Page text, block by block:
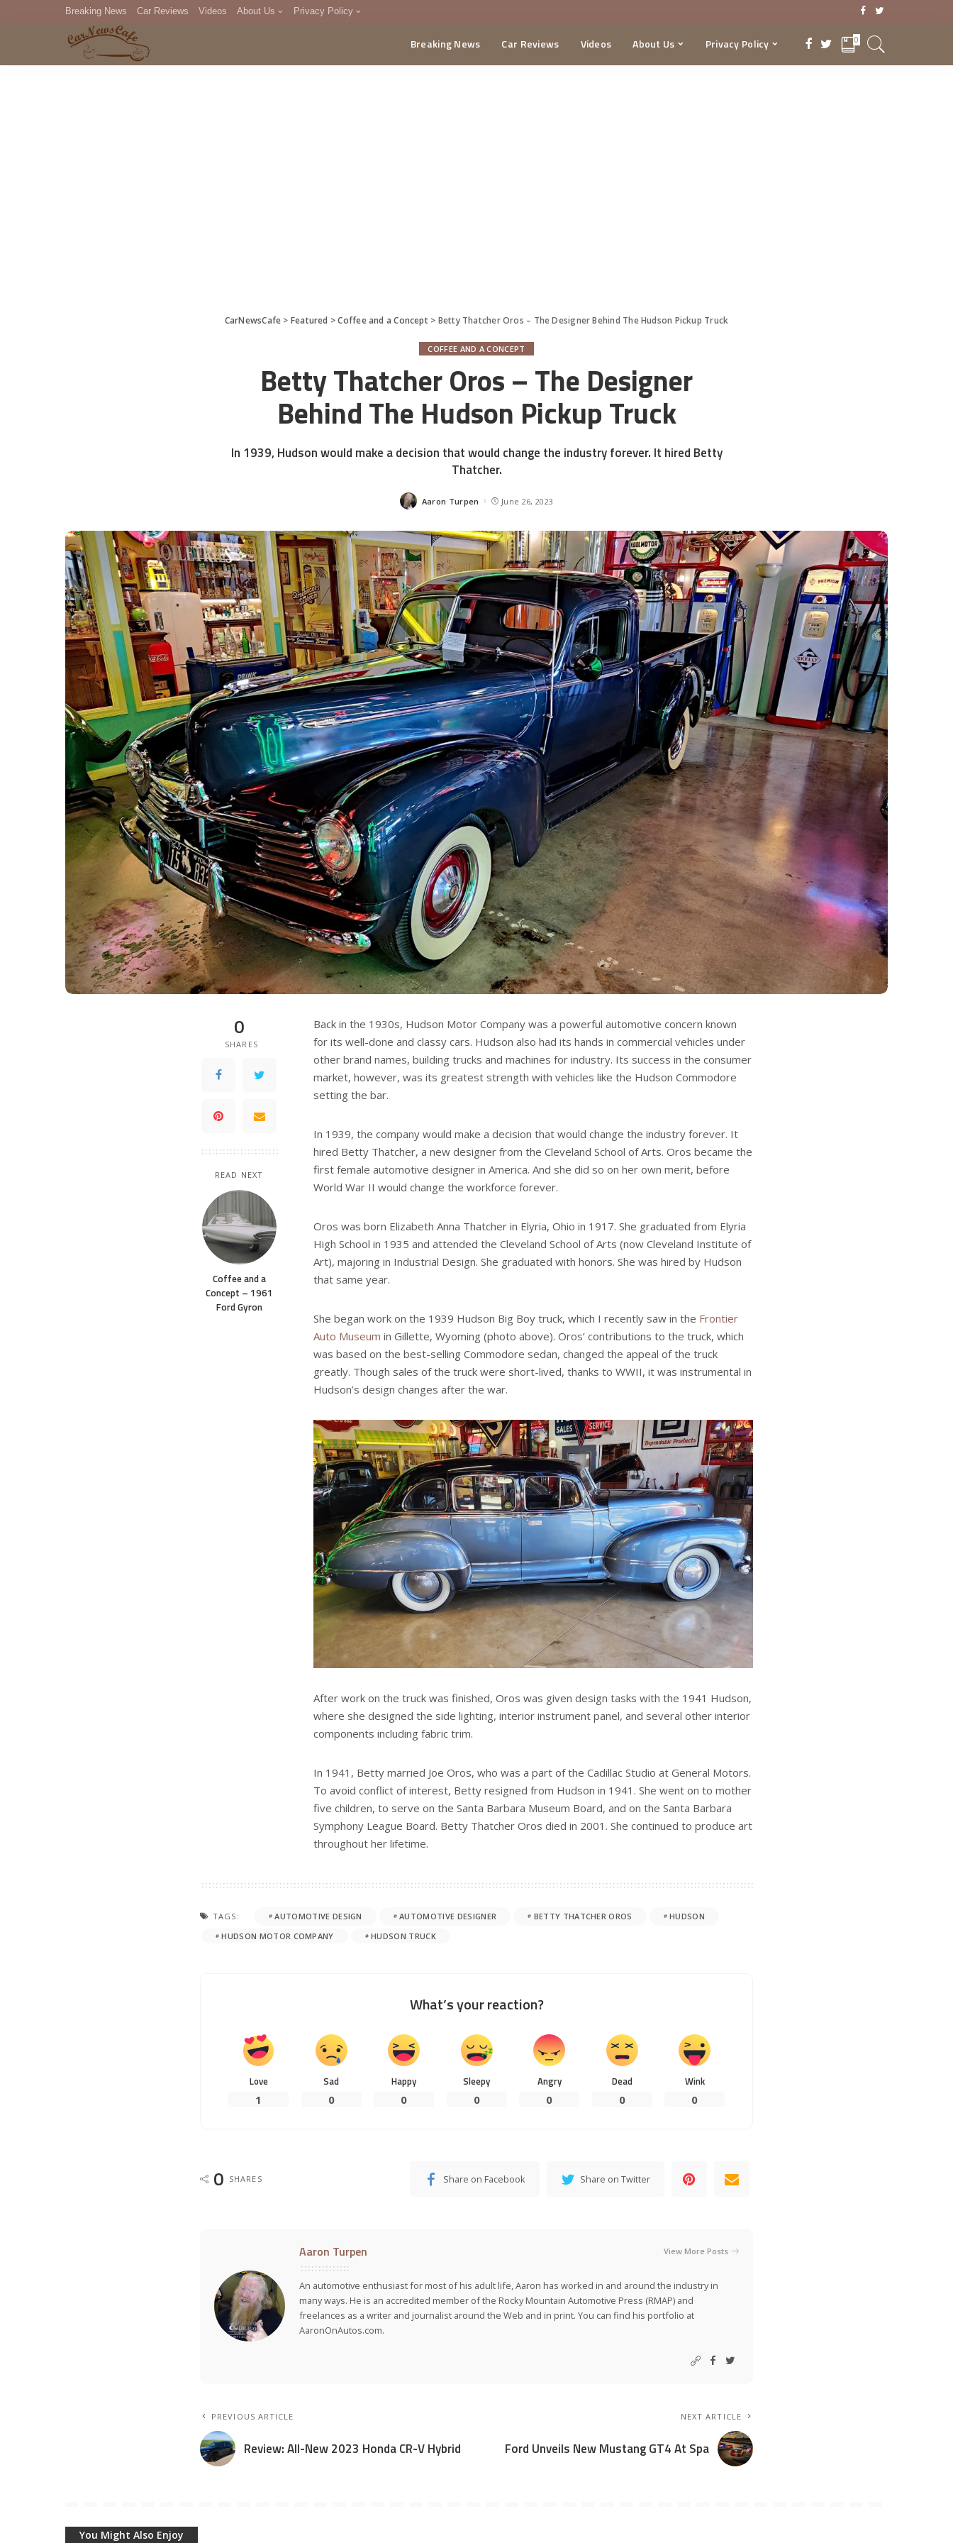
Breaking News Car Reviews Videos About Us Privacy Policy
DMCA
Breaking News Car Reviews Videos About Us Privacy Policy 0
CarNewsCafe > Featured >Coffee and a Concept> Betty Thatcher Oros – The Designer Behind The Hudson Pickup Truck
COFFEE AND A CONCEPT
Betty Thatcher Oros – The Designer
Behind The Hudson Pickup Truck
In 1939, Hudson would make a decision that would change the industry forever. It hired Betty
Thatcher.
Posted
Aaron Turpen June 26, 2023
0
SHARES
READ NEXT
Coffee and a
Concept – 1961
Ford Gyron
Back in the 1930s, Hudson Motor Company was a powerful automotive concern known
for its well-done and classy cars. Hudson also had its hands in commercial vehicles under
other brand names, building trucks and machines for industry. Its success in the consumer
market, however, was its greatest strength with vehicles like the Hudson Commodore
setting the bar.
In 1939, the company would make a decision that would change the industry forever. It
hired Betty Thatcher, a new designer from the Cleveland School of Arts. Oros became the
first female automotive designer in America. And she did so on her own merit, before
World War II would change the workforce forever.
Oros was born Elizabeth Anna Thatcher in Elyria, Ohio in 1917. She graduated from Elyria
High School in 1935 and attended the Cleveland School of Arts (now Cleveland Institute of
Art), majoring in Industrial Design. She graduated with honors. She was hired by Hudson
that same year.
She began work on the 1939 Hudson Big Boy truck, which I recently saw in the Frontier
Auto Museum in Gillette, Wyoming (photo above). Oros’ contributions to the truck, which
was based on the best-selling Commodore sedan, changed the appeal of the truck
greatly. Though sales of the truck were short-lived, thanks to WWII, it was instrumental in
Hudson’s design changes after the war.
After work on the truck was finished, Oros was given design tasks with the 1941 Hudson,
where she designed the side lighting, interior instrument panel, and several other interior
components including fabric trim.
In 1941, Betty married Joe Oros, who was a part of the Cadillac Studio at General Motors.
To avoid conflict of interest, Betty resigned from Hudson in 1941. She went on to mother
five children, to serve on the Santa Barbara Museum Board, and on the Santa Barbara
Symphony League Board. Betty Thatcher Oros died in 2001. She continued to produce art
throughout her lifetime.
TAGS: AUTOMOTIVE DESIGN AUTOMOTIVE DESIGNER BETTY THATCHER OROS
HUDSON
HUDSON MOTOR COMPANY
HUDSON TRUCK
What’s your reaction?
Love
1
Sad
0
Happy
0
Sleepy
0
Angry
0
Dead
0
Wink
0
0 SHARES Share on Facebook Share on Twitter
Aaron Turpen View More Posts
An automotive enthusiast for most of his adult life, Aaron has worked in and around the industry in
many ways. He is an accredited member of the Rocky Mountain Automotive Press (RMAP) and
freelances as a writer and journalist around the Web and in print. You can find his portfolio at
AaronOnAutos.com.
PREVIOUS ARTICLE
Review: All-New 2023 Honda CR-V Hybrid
NEXT ARTICLE
Ford Unveils New Mustang GT4 At Spa
You Might Also Enjoy